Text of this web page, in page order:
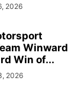
2026
Winward
Win of...
2026